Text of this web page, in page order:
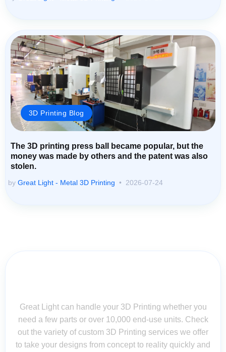
3D Printing Blog
The 3D printing press ball became popular, but the
money was made by others and the patent was also
stolen.
by Great Light - Metal 3D Printing 2026-07-24
Great Light can handle your 3D Printing whether you
need a few parts or over 10,000 end-use units. Check
out the variety of custom 3D Printing services we offer
to take your designs from concept to reality quickly and